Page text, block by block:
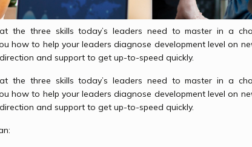
the three skills today’s leaders need to master in a
how to help your leaders diagnose development level on
and support to get up-to-speed quickly.
the three skills today’s leaders need to master in a
how to help your leaders diagnose development level on
and support to get up-to-speed quickly.